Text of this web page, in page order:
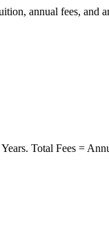
annual fees, and
Total Fees =